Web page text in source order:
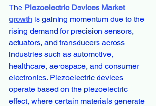
The Piezoelectric Devices Market
growth is gaining momentum due to the
rising demand for precision sensors,
actuators, and transducers across
industries such as automotive,
healthcare, aerospace, and consumer
electronics. Piezoelectric devices
operate based on the piezoelectric
effect, where certain materials generate